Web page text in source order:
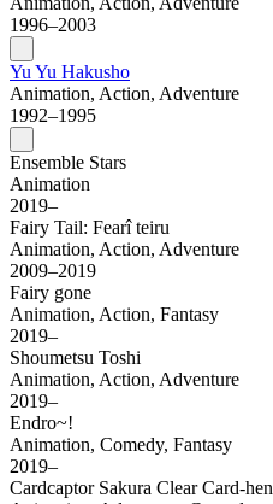
1996–2003
Yu Yu Hakusho
Animation, Action, Adventure
1992–1995
Ensemble Stars
Animation
2019–
Fairy Tail: Fearî teiru
Animation, Action, Adventure
2009–2019
Fairy gone
Animation, Action, Fantasy
2019–
Shoumetsu Toshi
Animation, Action, Adventure
2019–
Endro~!
Animation, Comedy, Fantasy
2019–
Cardcaptor Sakura Clear Card-hen